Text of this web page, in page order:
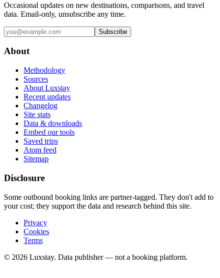
Occasional updates on new destinations, comparisons, and travel
data. Email-only, unsubscribe any time.
Subscribe
About
Methodology
Sources
About Luxstay
Recent updates
Changelog
Site stats
Data & downloads
Embed our tools
Saved trips
Atom feed
Sitemap
Disclosure
Some outbound booking links are partner-tagged. They don't add to
your cost; they support the data and research behind this site.
Privacy
Cookies
Terms
© 2026 Luxstay. Data publisher — not a booking platform.